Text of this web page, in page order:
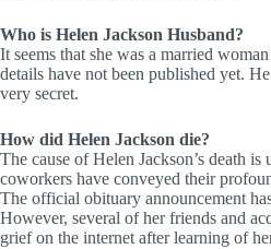
Who is Helen Jackson Husband?
It seems that she was a married
details have not been published yet.
very secret.
How did Helen Jackson die?
The cause of Helen Jackson’s death
coworkers have conveyed their
The official obituary announcement
However, several of her friends and
grief on the internet after learning of